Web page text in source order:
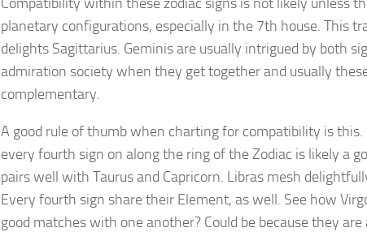
planetary configurations, especially in the 7th house. This
delights Sagittarius. Geminis are usually intrigued by both
admiration society when they get together and usually
complementary.
A good rule of thumb when charting for compatibility is
every fourth sign on along the ring of the Zodiac is likely a
pairs well with Taurus and Capricorn. Libras mesh
Every fourth sign share their Element, as well. See how
good matches with one another? Could be because they